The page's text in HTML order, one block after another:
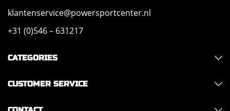
klantenservice@powersportcenter.nl
+31 (0)546 – 631217
CATEGORIES
CUSTOMER SERVICE